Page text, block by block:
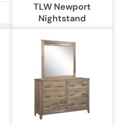
TLW Newport
Nightstand